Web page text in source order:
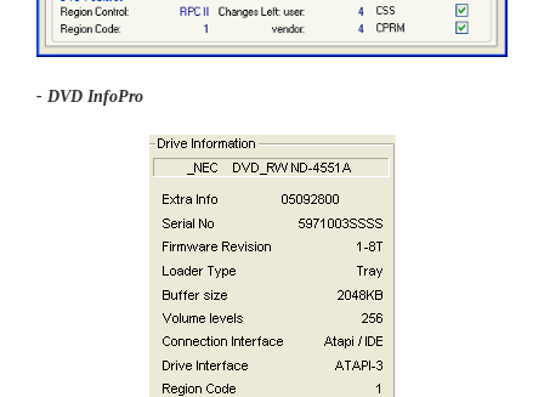
- DVD InfoPro